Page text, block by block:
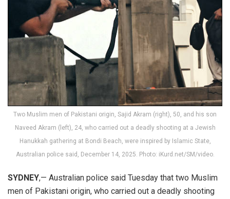
Two Muslim men of Pakistani origin, Sajid Akram (right), 50, and his son
Naveed Akram (left), 24, who carried out a deadly shooting at a Jewish
Hanukkah gathering at Bondi Beach, were inspired by Islamic State,
Australian police said, December 14, 2025. Photo: iKurd.net/SM/video.
SYDNEY,— Australian police said Tuesday that two Muslim
men of Pakistani origin, who carried out a deadly shooting